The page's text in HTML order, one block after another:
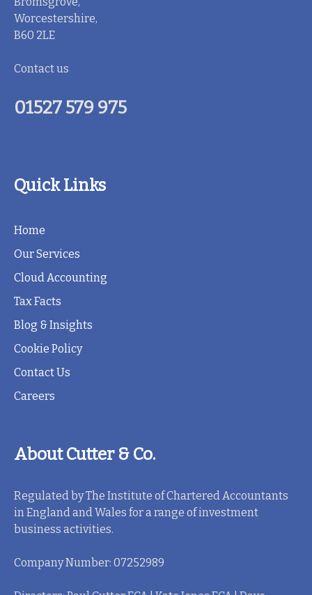
Worcestershire,
B60 2LE
Contact us
01527 579 975
Quick Links
Home
Our Services
Cloud Accounting
Tax Facts
Blog & Insights
Cookie Policy
Contact Us
Careers
About Cutter & Co.
Regulated by The Institute of Chartered Accountants
in England and Wales for a range of investment
business activities.
Company Number: 07252989